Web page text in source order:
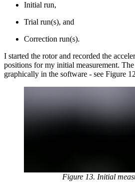
Initial run,
Trial run(s), and
Correction run(s).
I started the rotor and recorded the
positions for my initial measurement.
graphically in the software - see Figure
Figure 13. Initial